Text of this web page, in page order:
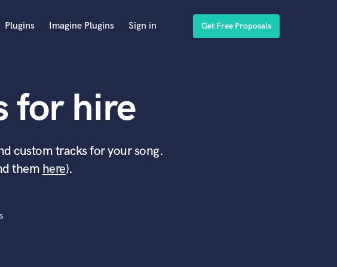
Plugins Imagine Plugins Sign in Get Free Proposals
for hire
custom tracks for your song.
them here).